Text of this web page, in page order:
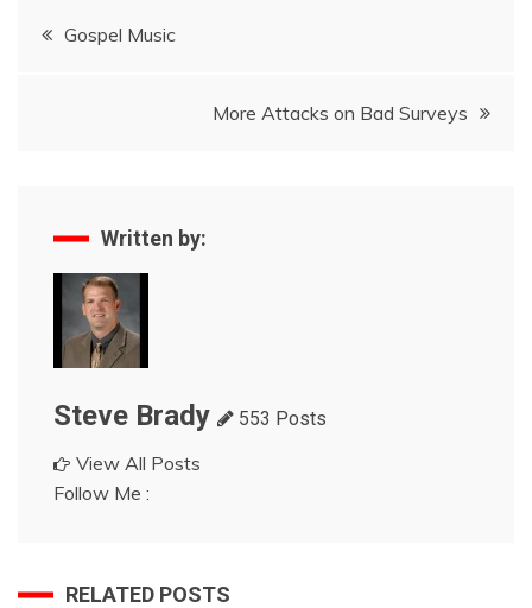
Post
Gospel Music
More Attacks on Bad Surveys
Written by:
Steve Brady 553 Posts
View All Posts
Follow Me :
RELATED POSTS